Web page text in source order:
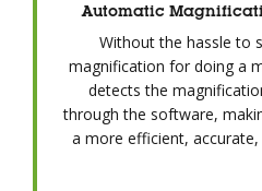
Automatic
Without the hassle to
magnification for doing a
detects the
through the software,
a more efficient,